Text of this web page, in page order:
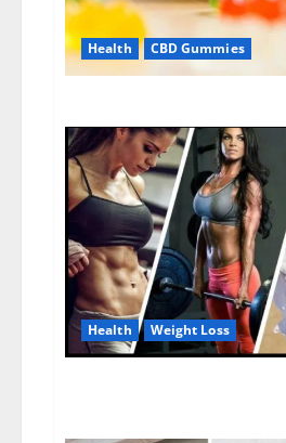
Health CBD Gummies
Health Weight Loss